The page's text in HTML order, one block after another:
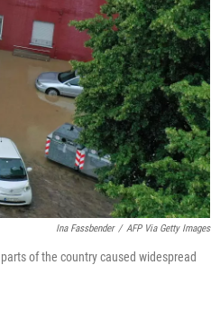
Ina Fassbender / AFP Via Getty Images
of the country caused widespread